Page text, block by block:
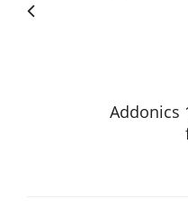
Addonics